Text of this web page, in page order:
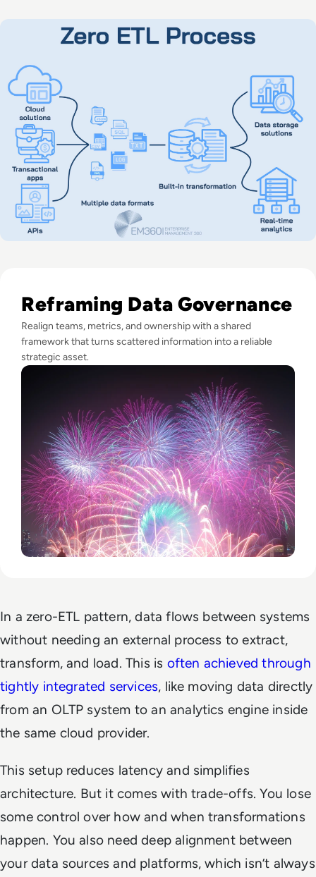
Reframing Data Governance
Realign teams, metrics, and ownership with a shared
framework that turns scattered information into a reliable
strategic asset.
In a zero-ETL pattern, data flows between systems
without needing an external process to extract,
transform, and load. This is often achieved through
tightly integrated services, like moving data directly
from an OLTP system to an analytics engine inside
the same cloud provider.
This setup reduces latency and simplifies
architecture. But it comes with trade-offs. You lose
some control over how and when transformations
happen. You also need deep alignment between
your data sources and platforms, which isn’t always